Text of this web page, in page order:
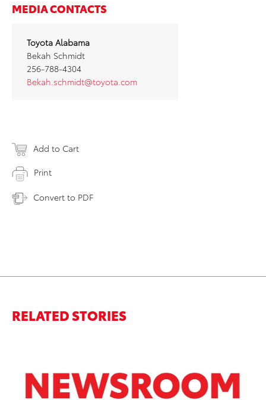
MEDIA CONTACTS
Toyota Alabama
Bekah Schmidt
256-788-4304
Bekah.schmidt@toyota.com
Add to Cart
Print
Convert to PDF
RELATED STORIES